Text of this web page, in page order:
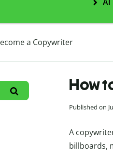
a Copywriter
How
Published on
A
billboards,